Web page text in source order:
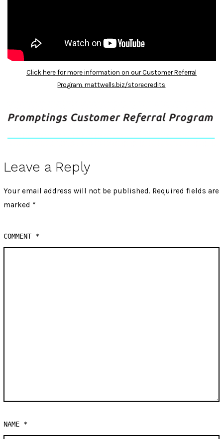
Click here for more information on our Customer Referral
Program. mattwells.biz/storecredits
Leave a Reply
Your email address will not be published. Required fields are
marked *
COMMENT *
NAME *